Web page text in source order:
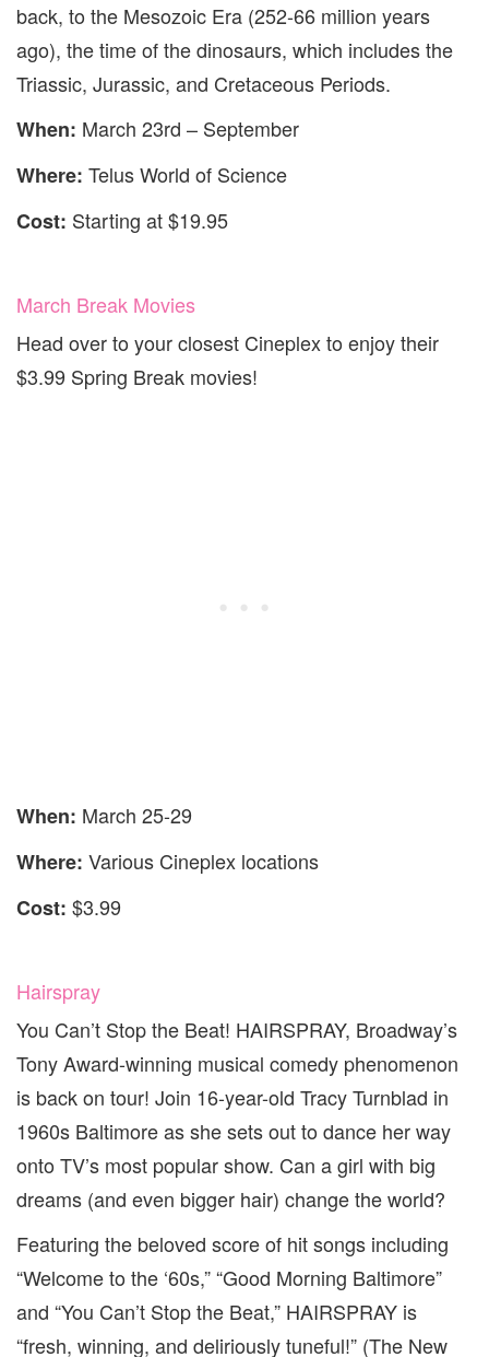
back, to the Mesozoic Era (252-66 million years
ago), the time of the dinosaurs, which includes the
Triassic, Jurassic, and Cretaceous Periods.
When: March 23rd – September
Where: Telus World of Science
Cost: Starting at $19.95
March Break Movies
Head over to your closest Cineplex to enjoy their
$3.99 Spring Break movies!
When: March 25-29
Where: Various Cineplex locations
Cost: $3.99
Hairspray
You Can’t Stop the Beat! HAIRSPRAY, Broadway’s
Tony Award-winning musical comedy phenomenon
is back on tour! Join 16-year-old Tracy Turnblad in
1960s Baltimore as she sets out to dance her way
onto TV’s most popular show. Can a girl with big
dreams (and even bigger hair) change the world?
Featuring the beloved score of hit songs including
“Welcome to the ‘60s,” “Good Morning Baltimore”
and “You Can’t Stop the Beat,” HAIRSPRAY is
“fresh, winning, and deliriously tuneful!” (The New